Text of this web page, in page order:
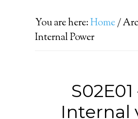
You are here:Home/
Internal Power
S02E01
Internal